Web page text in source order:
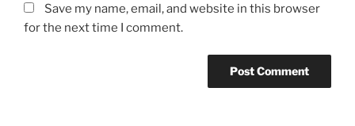
Save my name, email, and website in this browser
for the next time I comment.